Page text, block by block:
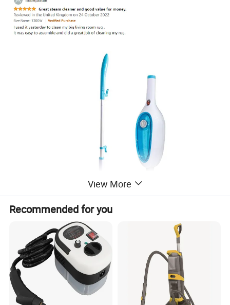
View More
Recommended for you